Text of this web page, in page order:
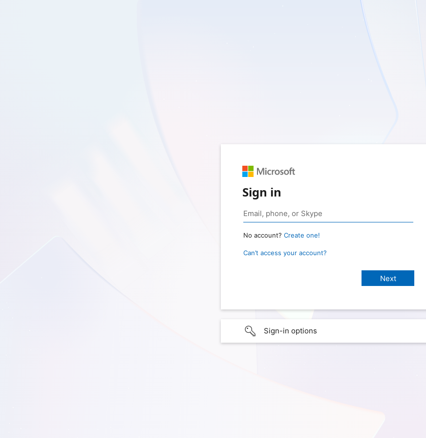
Sign in
No account? Create one!
Can’t access your account?
Sign-in options